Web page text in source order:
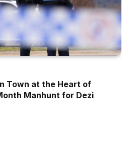
Town at the Heart of
Manhunt for Dezi